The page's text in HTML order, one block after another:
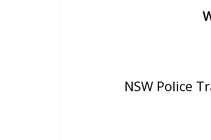
NSW Police